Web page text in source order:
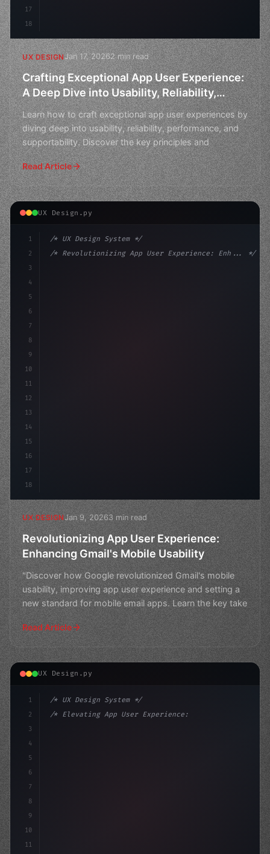
17
18
UX DESIGNJan 17, 20262 min read
Crafting Exceptional App User Experience:
A Deep Dive into Usability, Reliability,
Performance, and Supportability
Learn how to craft exceptional app user experiences by
diving deep into usability, reliability, performance, and
supportability. Discover the key principles and
Read Article
UX Design.py
1
2
3
4
5
6
7
8
9
10
11
12
13
14
15
16
17
18
/* UX Design System */
/* Revolutionizing App User Experience: Enh... */
UX DESIGNJan 9, 20263 min read
Revolutionizing App User Experience:
Enhancing Gmail's Mobile Usability
"Discover how Google revolutionized Gmail's mobile
usability, improving app user experience and setting a
new standard for mobile email apps. Learn the key take
Read Article
UX Design.py
1
2
3
4
5
6
7
8
9
10
11
/* UX Design System */
/* Elevating App User Experience: Strategie... */